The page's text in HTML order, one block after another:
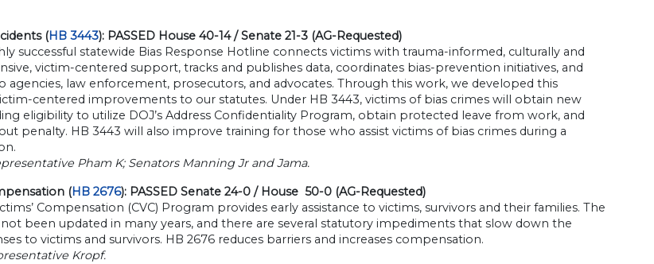
(HB 3443): PASSED House 40-14 / Senate 21-3 (AG-Requested)
successful statewide Bias Response Hotline connects victims with trauma-informed, culturally and
victim-centered support, tracks and publishes data, coordinates bias-prevention initiatives, and
agencies, law enforcement, prosecutors, and advocates. Through this work, we developed this
centered improvements to our statutes. Under HB 3443, victims of bias crimes will obtain new
eligibility to utilize DOJ’s Address Confidentiality Program, obtain protected leave from work, and
penalty. HB 3443 will also improve training for those who assist victims of bias crimes during a
Pham K; Senators Manning Jr and Jama.
(HB 2676): PASSED Senate 24-0 / House 50-0 (AG-Requested)
Compensation (CVC) Program provides early assistance to victims, survivors and their families. The
not been updated in many years, and there are several statutory impediments that slow down the
to victims and survivors. HB 2676 reduces barriers and increases compensation.
Kropf.